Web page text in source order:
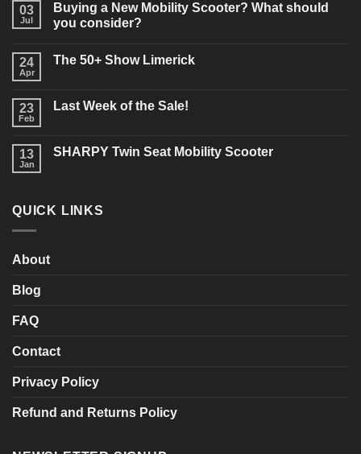
03
Jul
Buying a New Mobility Scooter? What should
you consider?
Mobility
Scooter?
consider?
24
Apr
The 50+ Show Limerick
The
23
Feb
Last Week of the Sale!
Last
13
Jan
SHARPY Twin Seat Mobility Scooter
Twin
QUICK LINKS
About
Blog
FAQ
Contact
Privacy Policy
Refund and Returns Policy